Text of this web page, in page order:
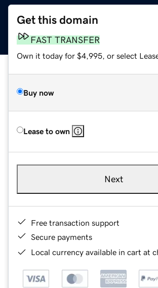
Get this domain
FAST TRANSFER
Own it today for $4,995, or select
Buy now
Lease to own
Next
Free transaction support
Secure payments
Local currency available in cart at